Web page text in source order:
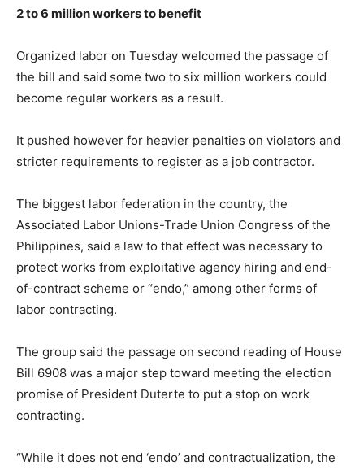
2 to 6 million workers to benefit
Organized labor on Tuesday welcomed the passage of
the bill and said some two to six million workers could
become regular workers as a result.
It pushed however for heavier penalties on violators and
stricter requirements to register as a job contractor.
The biggest labor federation in the country, the
Associated Labor Unions-Trade Union Congress of the
Philippines, said a law to that effect was necessary to
protect works from exploitative agency hiring and end-
of-contract scheme or “endo,” among other forms of
labor contracting.
The group said the passage on second reading of House
Bill 6908 was a major step toward meeting the election
promise of President Duterte to put a stop on work
contracting.
“While it does not end ‘endo’ and contractualization, the